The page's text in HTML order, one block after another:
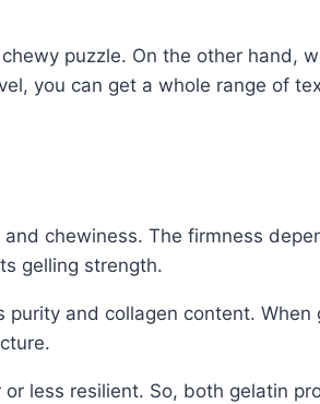
puzzle. On the other hand,
you can get a whole range of
chewiness. The firmness
gelling strength.
and collagen content. When
less resilient. So, both gelatin